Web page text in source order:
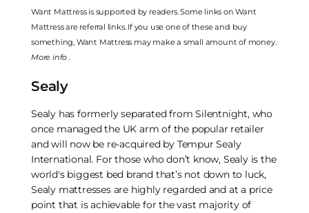
Want Mattress is supported by readers. Some links on Want
Mattress are referral links. If you use one of these and buy
something, Want Mattress may make a small amount of money.
More info
Sealy
Sealy has formerly separated from Silentnight, who
once managed the UK arm of the popular retailer
and will now be re-acquired by Tempur Sealy
International. For those who don’t know, Sealy is the
world's biggest bed brand that’s not down to luck,
Sealy mattresses are highly regarded and at a price
point that is achievable for the vast majority of